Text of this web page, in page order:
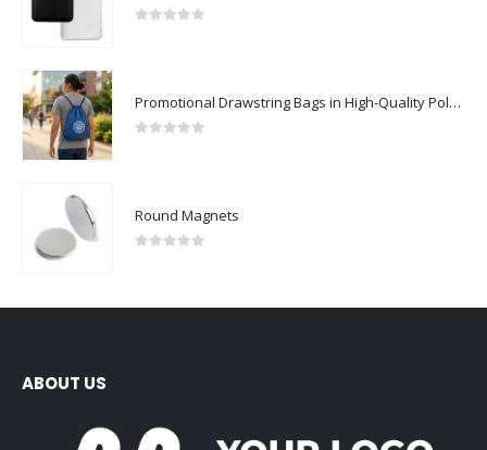
Promotional Drawstring Bags in High-Quality Polyester Material
Round Magnets
ABOUT US